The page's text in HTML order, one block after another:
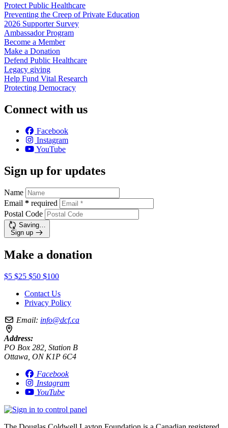
Protect Public Healthcare
Preventing the Creep of Private Education
2026 Supporter Survey
AmbassadorProgram
Become a Member
Make a Donation
Defend Public Healthcare
Legacy giving
Help Fund Vital Research
Protecting Democracy
Connect with us
Facebook
Instagram
YouTube
Sign up for updates
Name
Email * required
Postal Code
Saving…
Sign up
Make a donation
$5 $25 $50 $100
Contact Us
Privacy Policy
Email: info@dcf.ca
Address:
PO Box 282, Station B
Ottawa, ON K1P 6C4
Facebook
Instagram
YouTube